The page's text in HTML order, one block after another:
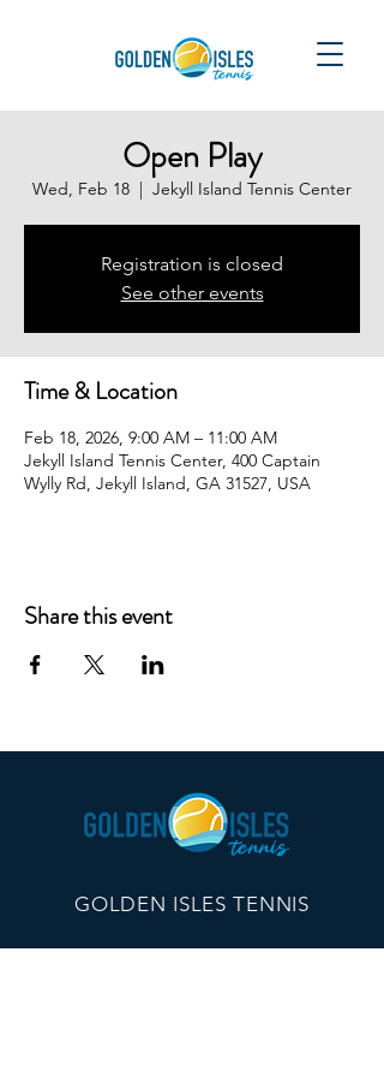
Open Play
Wed, Feb 18
  |
Jekyll Island Tennis Center
Registration is closed
See other events
Time & Location
Feb 18, 2026, 9:00 AM – 11:00 AM
Jekyll Island Tennis Center, 400 Captain
Wylly Rd, Jekyll Island, GA 31527, USA
Share this event
GOLDEN ISLES TENNIS